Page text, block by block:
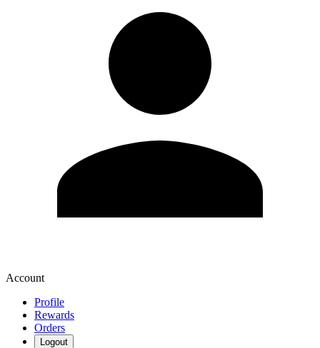
Account
Profile
Rewards
Orders
Logout